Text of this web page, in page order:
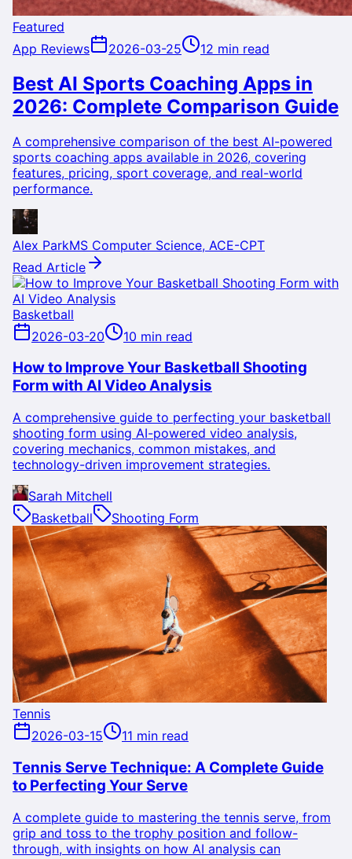
Featured
App Reviews
2026-03-25 12 min read
Best AI Sports Coaching Apps in
2026: Complete Comparison Guide
A comprehensive comparison of the best AI-powered
sports coaching apps available in 2026, covering
features, pricing, sport coverage, and real-world
performance.
Alex ParkMS Computer Science, ACE-CPT
Read Article
Basketball
2026-03-20
10 min read
How to Improve Your Basketball Shooting
Form with AI Video Analysis
A comprehensive guide to perfecting your basketball
shooting form using AI-powered video analysis,
covering mechanics, common mistakes, and
technology-driven improvement strategies.
Sarah Mitchell
Basketball
Shooting Form
Tennis
2026-03-15
11 min read
Tennis Serve Technique: A Complete Guide
to Perfecting Your Serve
A complete guide to mastering the tennis serve, from
grip and toss to the trophy position and follow-
through, with insights on how AI analysis can